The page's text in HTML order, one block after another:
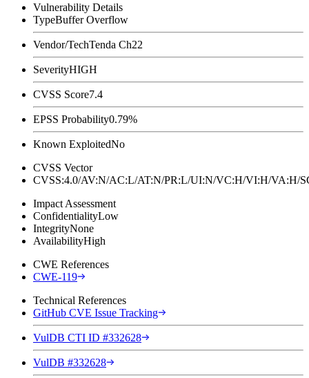
Vulnerability Details
TypeBuffer Overflow
Vendor/TechTenda Ch22
SeverityHIGH
CVSS Score7.4
EPSS Probability0.79%
Known ExploitedNo
CVSS Vector
CVSS:4.0/AV:N/AC:L/AT:N/PR:L/UI:N/VC:H/VI:H/
Impact Assessment
ConfidentialityLow
IntegrityNone
AvailabilityHigh
CWE References
CWE-119
Technical References
GitHub CVE Issue Tracking
VulDB CTI ID #332628
VulDB #332628